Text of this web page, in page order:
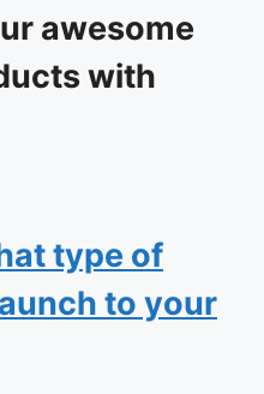
awesome
with
type of
to your